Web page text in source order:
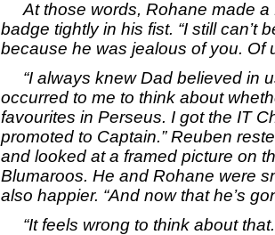
At those words, Rohane made a
badge tightly in his fist. “I still can’t
because he was jealous of you. Of
“I always knew Dad believed in
occurred to me to think about
favourites in Perseus. I got the IT
promoted to Captain.” Reuben
and looked at a framed picture on
Blumaroos. He and Rohane were
also happier. “And now that he’s
“It feels wrong to think about